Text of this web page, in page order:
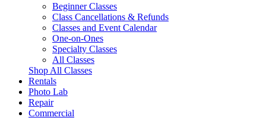
Beginner Classes
Class Cancellations & Refunds
Classes and Event Calendar
One-on-Ones
Specialty Classes
All Classes
Shop All Classes
Rentals
Photo Lab
Repair
Commercial